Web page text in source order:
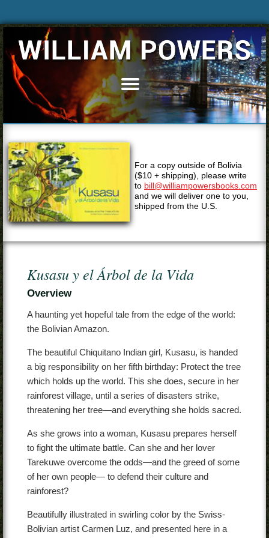
Home
Books
Articles
Bio
Blog
News & Events
Speaking
Resources
Contact
For a copy outside of Bolivia
($10 + shipping), please write
to bill@williampowersbooks.com
and we will deliver one to you,
shipped from the U.S.
Kusasu y el Árbol de la Vida
Overview
A haunting yet hopeful tale from the edge of the world:
the Bolivian Amazon.
The beautiful Chiquitano Indian girl, Kusasu, is handed
a big responsibility on her fifth birthday: Protect the tree
which holds up the world. This she does, secure in her
rainforest village, until a series of disasters strike,
threatening her tree—and everything she holds sacred.
As she grows into a woman, Kusasu prepares herself
to fight the ultimate battle. Can she and her lover
Tarekuwe overcome the odds—and the greed of some
of her own people— to defend their culture and
rainforest?
Beautifully illustrated in swirling color by the Swiss-
Bolivian artist Carmen Luz, and presented here in a